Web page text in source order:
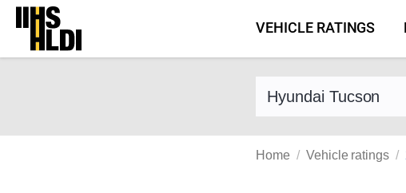
Skip
content
VEHICLE RATINGS
Find a vehicle by make
Home Vehicle ratings